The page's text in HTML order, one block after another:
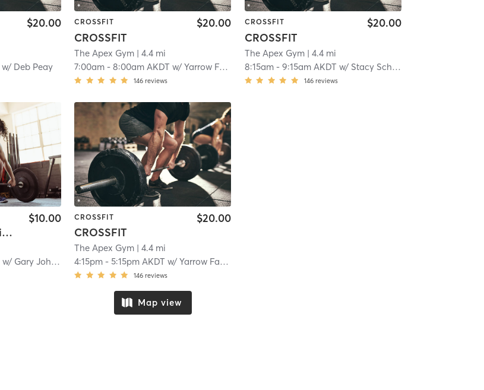
$20.00
w/ Deb Peay
CROSSFIT
CROSSFIT
$20.00
The Apex Gym | 4.4 mi
7:00am -8:00am AKDT w/Yarrow Farris
146 reviews
CROSSFIT
CROSSFIT
$20.00
The Apex Gym| 4.4 mi
8:15am- 9:15am AKDT w/ Stacy Schaffer
146 reviews
Masters CrossFit Via Zoom
$10.00
w/ Gary Johnson
CROSSFIT
CROSSFIT
$20.00
The Apex Gym | 4.4 mi
4:15pm -5:15pm AKDT w/Yarrow Farris
146 reviews
Map view